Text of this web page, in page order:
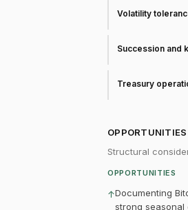
Volatility
Succession and
Treasury
OPPORTUNITIES
Structural
OPPORTUNITIES
↑Documenting
strong